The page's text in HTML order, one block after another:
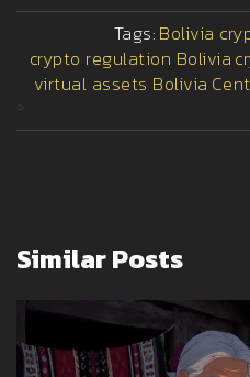
Tags: Bolivia
crypto regulation Bolivia
virtual assets Bolivia
Similar Posts